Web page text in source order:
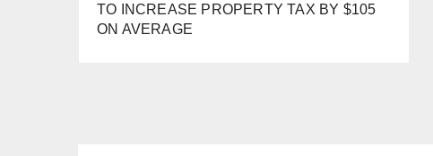
TO INCREASE PROPERTY TAX BY $105
ON AVERAGE